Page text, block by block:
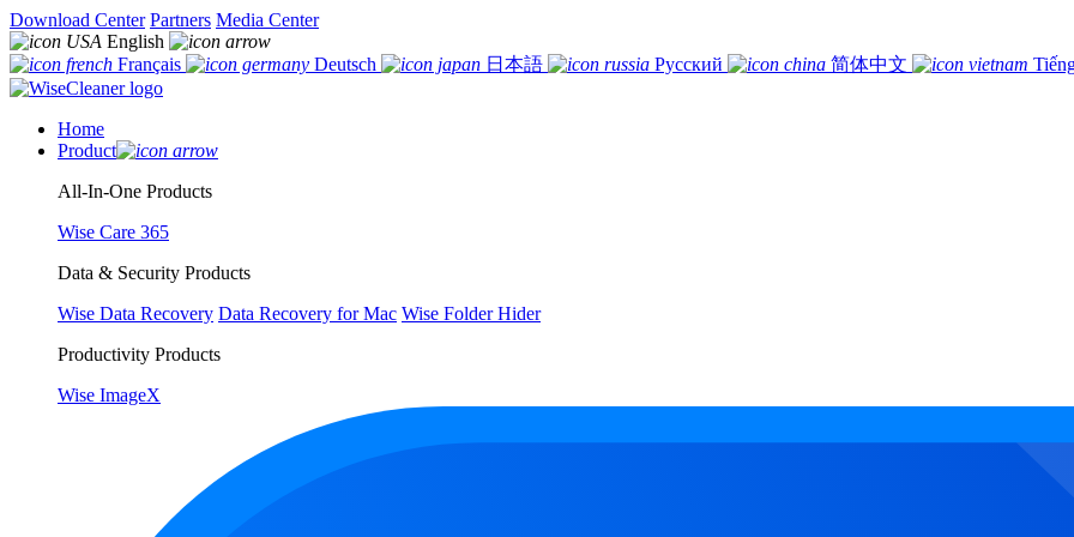
Download Center Partners Media Center
English
Français
Deutsch 日本語 Русский 简体中文
Home
Product
All-In-One Products
Wise Care 365
Data & Security Products
Wise Data Recovery Data Recovery for Mac Wise Folder Hider
Productivity Products
Wise ImageX